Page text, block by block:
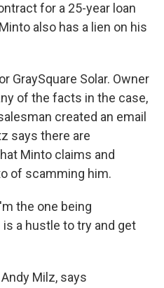
for a 25-year loan
also has a lien on his
GraySquare Solar. Owner
of the facts in the case,
created an email
says there are
Minto claims and
of scamming him.
the one being
a hustle to try and get
Milz, says